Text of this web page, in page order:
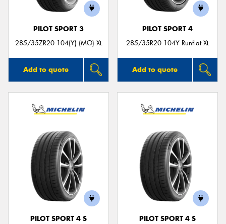
PILOT SPORT 3
285/35ZR20 104(Y) (MO) XL
Add to quote
PILOT SPORT 4
285/35R20 104Y Runflat XL
Add to quote
PILOT SPORT 4 S
PILOT SPORT 4 S